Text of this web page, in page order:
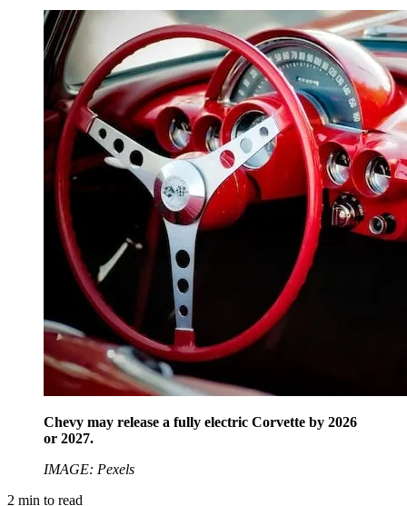
Chevy may release a fully electric Corvette by 2026
or 2027.
IMAGE: Pexels
2 min to read